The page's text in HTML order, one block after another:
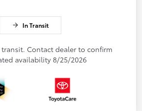
In Transit
Contact dealer to confirm
availability 8/25/2026